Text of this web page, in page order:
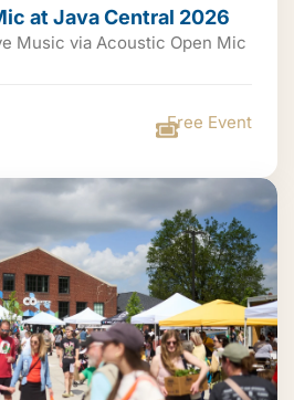
at Java Central 2026
Music via Acoustic Open Mic
Free Event